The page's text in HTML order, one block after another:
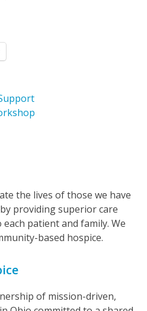
the lives of those we have
providing superior care
patient and family. We
based hospice.
of mission-driven,